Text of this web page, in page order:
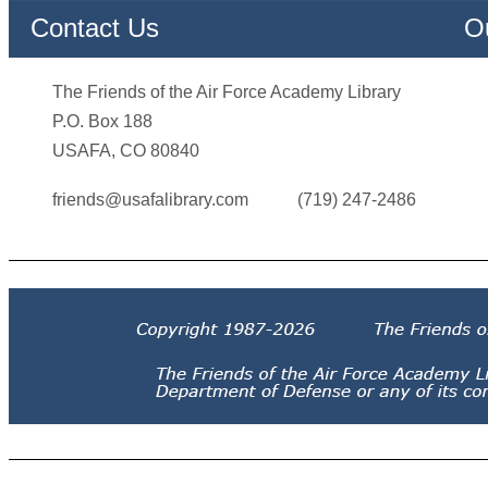
Contact Us Our
The Friends of the Air Force Academy Library
P.O. Box 188
USAFA, CO 80840
friends@usafalibrary.com (719) 247-2486